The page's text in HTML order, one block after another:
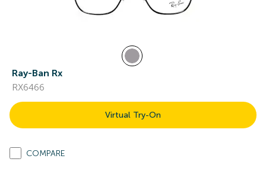
Ray-Ban Rx
RX6466
Virtual Try-On
COMPARE